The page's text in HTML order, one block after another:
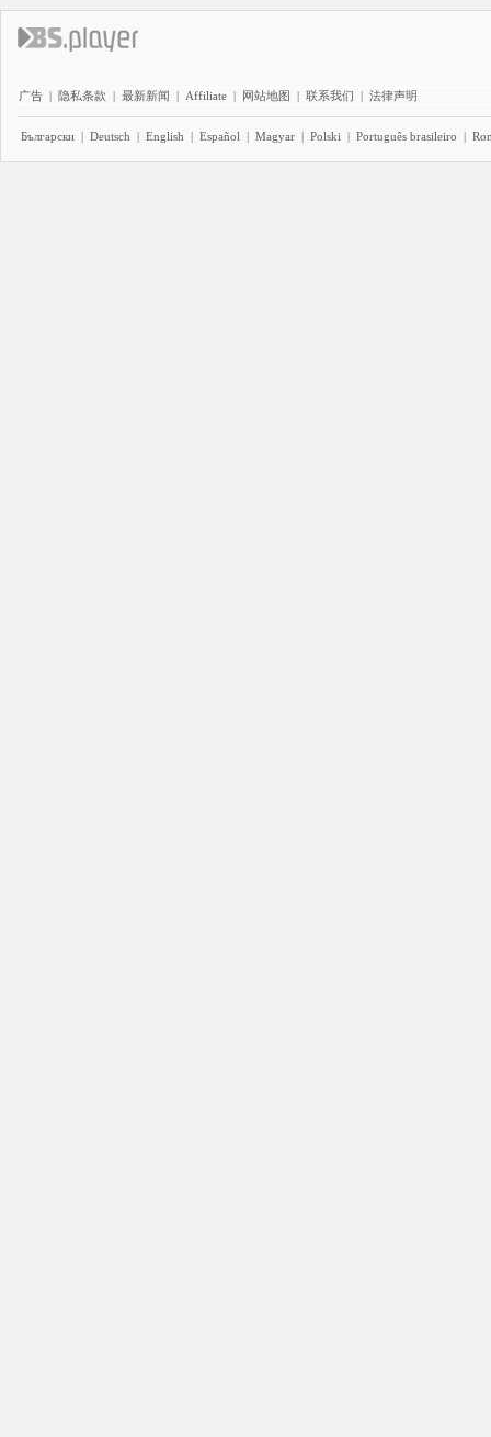
广告 | 隐私条款 | 最新新闻 | Affiliate | 网站地图 | 联系我们 | 法律声明
Български | Deutsch | English | Español | Magyar | Polski | Português brasileiro |